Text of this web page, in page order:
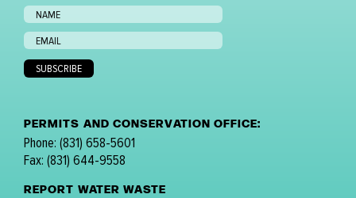
PERMITS AND CONSERVATION OFFICE:
Phone: (831) 658-5601
Fax: (831) 644-9558
REPORT WATER WASTE